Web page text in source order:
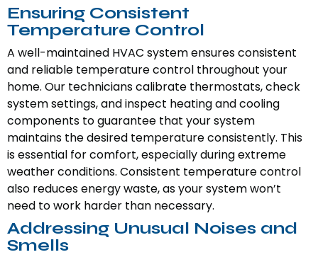
Ensuring Consistent
Temperature Control
A well-maintained HVAC system ensures consistent
and reliable temperature control throughout your
home. Our technicians calibrate thermostats, check
system settings, and inspect heating and cooling
components to guarantee that your system
maintains the desired temperature consistently. This
is essential for comfort, especially during extreme
weather conditions. Consistent temperature control
also reduces energy waste, as your system won’t
need to work harder than necessary.
Addressing Unusual Noises and
Smells